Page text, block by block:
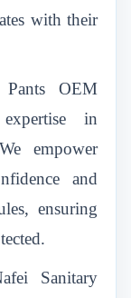
with their
OEM
expertise in
empower
and
ensuring
Sanitary